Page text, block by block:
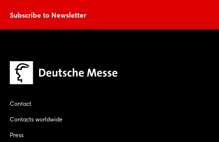
Subscribe to Newsletter
Contact
Contacts worldwide
Press